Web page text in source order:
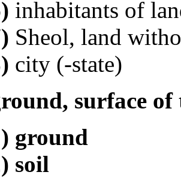
inhabitants of
Sheol, land
city (-state)
surface of
ground
soil